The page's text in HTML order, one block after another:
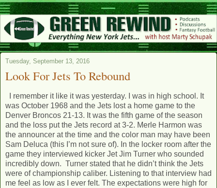
Tuesday, September 13, 2016
Look For Jets To Rebound
I remember it like it was yesterday. I was in high school. It
was October 1968 and the Jets lost a home game to the
Denver Broncos 21-13. It was the fifth game of the season
and the loss put the Jets record at 3-2. Merle Harmon was
the announcer at the time and the color man may have been
Sam Deluca (this I’m not sure of). In the locker room after the
game they interviewed kicker Jet Jim Turner who sounded
incredibly down. Turner stated that he didn’t think the Jets
were of championship caliber. Listening to that interview had
me feel as low as I ever felt. The expectations were high for